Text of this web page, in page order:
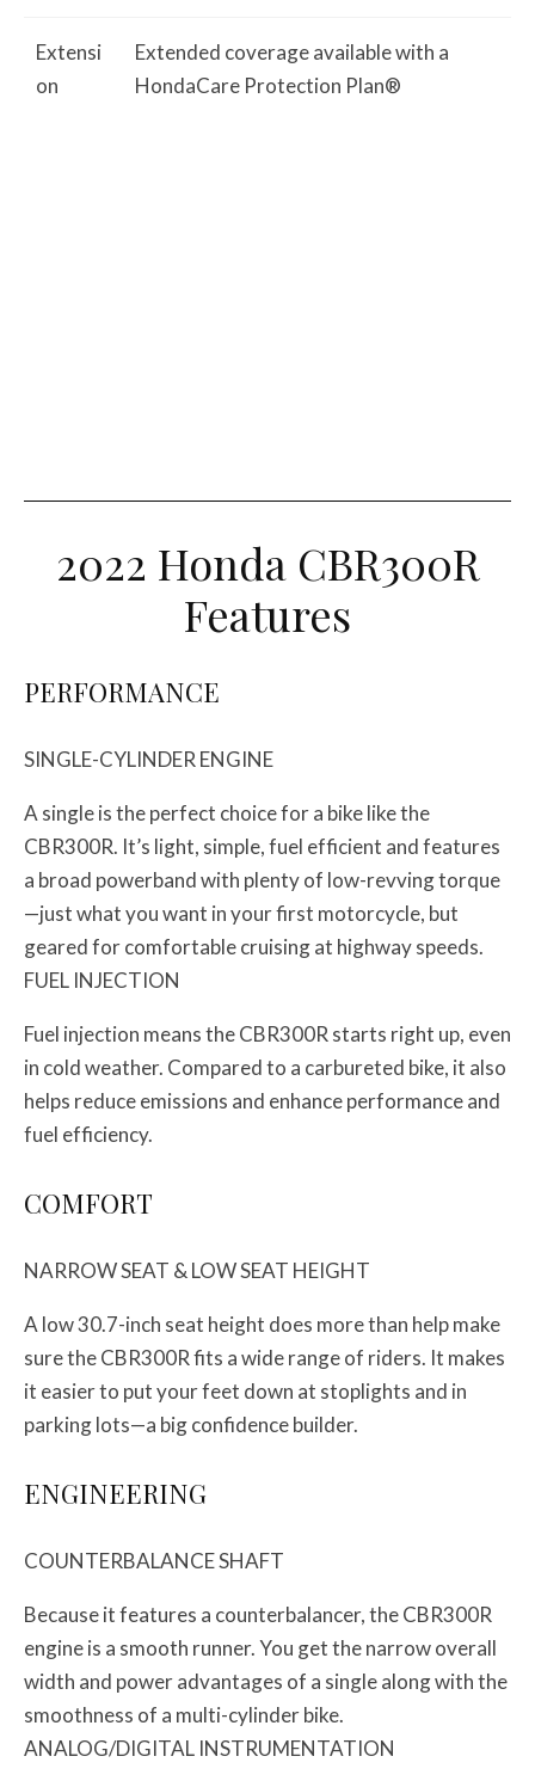
Extensi
on
Extended coverage available with a
HondaCare Protection Plan®
2022 Honda CBR300R
Features
PERFORMANCE
SINGLE-CYLINDER ENGINE
A single is the perfect choice for a bike like the
CBR300R. It’s light, simple, fuel efficient and features
a broad powerband with plenty of low-revving torque
—just what you want in your first motorcycle, but
geared for comfortable cruising at highway speeds.
FUEL INJECTION
Fuel injection means the CBR300R starts right up, even
in cold weather. Compared to a carbureted bike, it also
helps reduce emissions and enhance performance and
fuel efficiency.
COMFORT
NARROW SEAT & LOW SEAT HEIGHT
A low 30.7-inch seat height does more than help make
sure the CBR300R fits a wide range of riders. It makes
it easier to put your feet down at stoplights and in
parking lots—a big confidence builder.
ENGINEERING
COUNTERBALANCE SHAFT
Because it features a counterbalancer, the CBR300R
engine is a smooth runner. You get the narrow overall
width and power advantages of a single along with the
smoothness of a multi-cylinder bike.
ANALOG/DIGITAL INSTRUMENTATION